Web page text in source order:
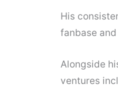
His
fanbase
Alongside
ventures